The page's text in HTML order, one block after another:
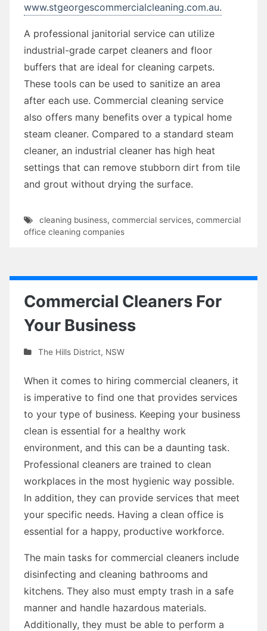
www.stgeorgescommercialcleaning.com.au.
A professional janitorial service can utilize
industrial-grade carpet cleaners and floor
buffers that are ideal for cleaning carpets.
These tools can be used to sanitize an area
after each use. Commercial cleaning service
also offers many benefits over a typical home
steam cleaner. Compared to a standard steam
cleaner, an industrial cleaner has high heat
settings that can remove stubborn dirt from tile
and grout without drying the surface.
cleaning business, commercial services, commercial
office cleaning companies
Commercial Cleaners For
Your Business
The Hills District, NSW
When it comes to hiring commercial cleaners, it
is imperative to find one that provides services
to your type of business. Keeping your business
clean is essential for a healthy work
environment, and this can be a daunting task.
Professional cleaners are trained to clean
workplaces in the most hygienic way possible.
In addition, they can provide services that meet
your specific needs. Having a clean office is
essential for a happy, productive workforce.
The main tasks for commercial cleaners include
disinfecting and cleaning bathrooms and
kitchens. They also must empty trash in a safe
manner and handle hazardous materials.
Additionally, they must be able to perform a